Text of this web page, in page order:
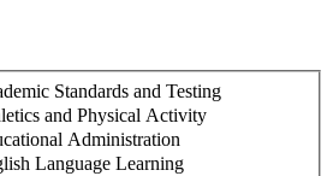
Standards and Testing
and Physical Activity
Administration
Language Learning